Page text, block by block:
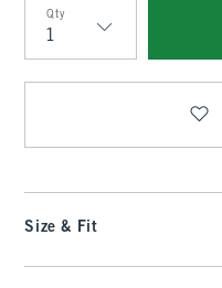
Qty
Qty
Size & Fit